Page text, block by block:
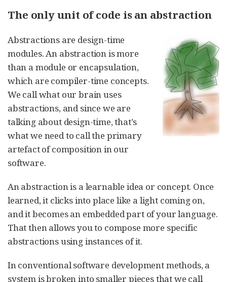
The only unit of code is an abstraction
Abstractions are design-time
modules. An abstraction is more
than a module or encapsulation,
which are compiler-time concepts.
We call what our brain uses
abstractions, and since we are
talking about design-time, that’s
what we need to call the primary
artefact of composition in our
software.
An abstraction is a learnable idea or concept. Once
learned, it clicks into place like a light coming on,
and it becomes an embedded part of your language.
That then allows you to compose more specific
abstractions using instances of it.
In conventional software development methods, a
system is broken into smaller pieces that we call